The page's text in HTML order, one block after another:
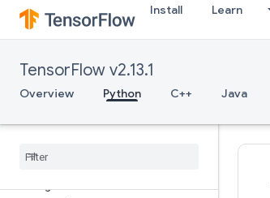
Install Learn
TensorFlow v2.13.1
Overview Python C++ Java
AssignVariableOp
AssignVariableXlaConcatND
Atan2
Atanh
AudioSummary